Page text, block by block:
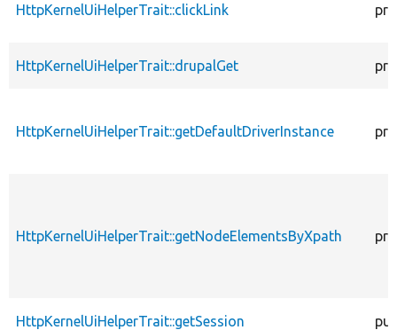
HttpKernelUiHelperTrait::clickLink
HttpKernelUiHelperTrait::drupalGet
HttpKernelUiHelperTrait::getDefaultDriverInstance
HttpKernelUiHelperTrait::getNodeElementsByXpath
HttpKernelUiHelperTrait::getSession